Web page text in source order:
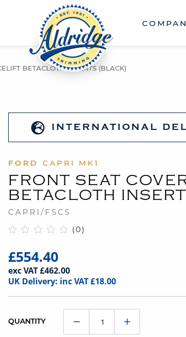
BETACLOTH INSERTS (BLACK)
INTERNATIONAL
FORD CAPRI MK1
FRONT SEAT
BETACLOTH
CAPRI/FSC5
(0)
£554.40
exc VAT £462.00
UK Delivery: inc VAT £18.00
QUANTITY